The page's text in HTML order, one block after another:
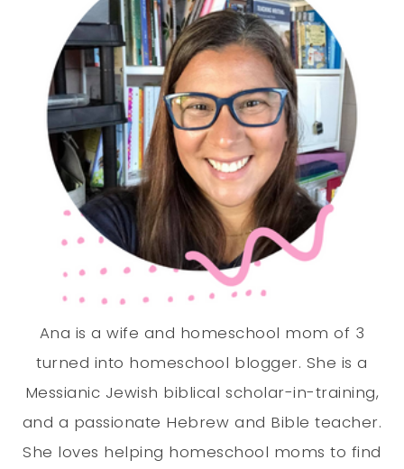
Ana is a wife and homeschool mom of 3
turned into homeschool blogger. She is a
Messianic Jewish biblical scholar-in-training,
and a passionate Hebrew and Bible teacher.
She loves helping homeschool moms to find